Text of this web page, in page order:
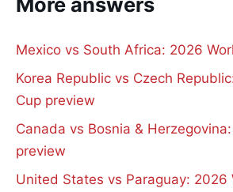
Mexico vs South Africa: 2026
Korea Republic vs Czech
Cup preview
Canada vs Bosnia &
preview
United States vs Paraguay: 2026